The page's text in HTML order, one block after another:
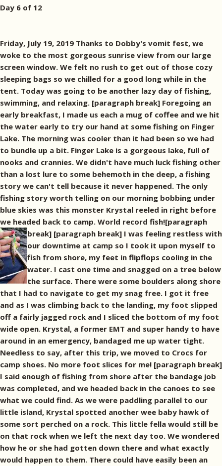
Day 6 of 12
Friday, July 19, 2019 Thanks to Dobby's vomit fest, we
woke to the most gorgeous sunrise view from our large
screen window. We felt no rush to get out of those cozy
sleeping bags so we chilled for a good long while in the
tent. Today was going to be another lazy day of fishing,
swimming, and relaxing. [paragraph break] Foregoing an
early breakfast, I made us each a mug of coffee and we hit
the water early to try our hand at some fishing on Finger
Lake. The morning was cooler than it had been so we had
to bundle up a bit. Finger Lake is a gorgeous lake, full of
nooks and crannies. We didn't have much luck fishing other
than a lost lure to some behemoth in the deep, a fishing
story we can't tell because it never happened. The only
fishing story worth telling on our morning bobbing under
blue skies was this monster Krystal reeled in right before
we headed back to camp. World record fish![paragraph
break] [paragraph break] I was feeling restless with
our downtime at camp so I took it upon myself to
fish from shore, my feet in flipflops cooling in the
water. I cast one time and snagged on a tree below
the surface. There were some boulders along shore
that I had to navigate to get my snag free. I got it free
and as I was climbing back to the landing, my foot slipped
off a fairly jagged rock and I sliced the bottom of my foot
wide open. Krystal, a former EMT and super handy to have
around in an emergency, bandaged me up water tight.
Needless to say, after this trip, we moved to Crocs for
camp shoes. No more foot slices for me! [paragraph break]
I said enough of fishing from shore after the bandage job
was completed, and we headed back in the canoes to see
what we could find. As we were paddling parallel to our
little island, Krystal spotted another wee baby hawk of
some sort perched on a rock. This little fella would still be
on that rock when we left the next day too. We wondered
how he or she had gotten down there and what exactly
would happen to them. There could have easily been an